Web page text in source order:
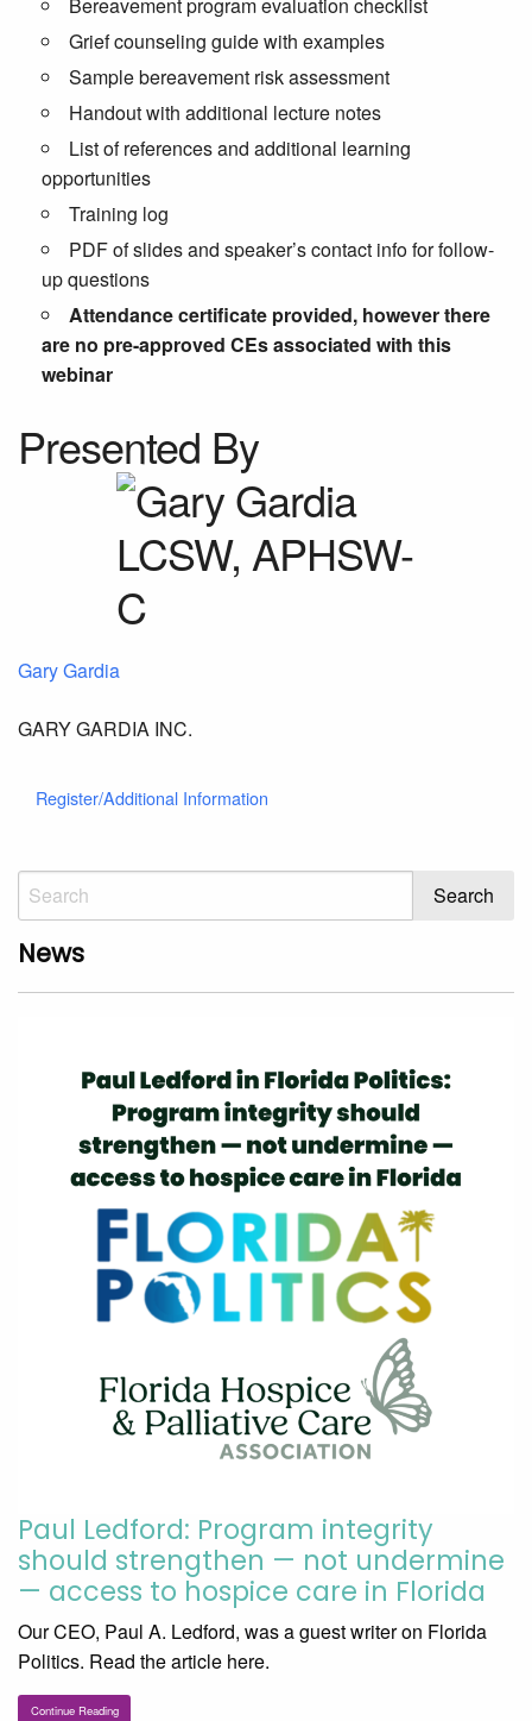
Bereavement program evaluation checklist
Grief counseling guide with examples
Sample bereavement risk assessment
Handout with additional lecture notes
List of references and additional learning
opportunities
Training log
PDF of slides and speaker’s contact info for follow-
up questions
Attendance certificate provided, however there
are no pre-approved CEs associated with this
webinar
Presented By
Gary Gardia
GARY GARDIA INC.
Register/Additional Information
News
Paul Ledford: Program integrity
should strengthen — not undermine
— access to hospice care in Florida
Our CEO, Paul A. Ledford, was a guest writer on Florida
Politics. Read the article here.
Continue Reading